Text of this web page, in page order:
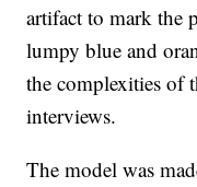
artifact to mark the
lumpy blue and
the complexities of
interviews.
The model was